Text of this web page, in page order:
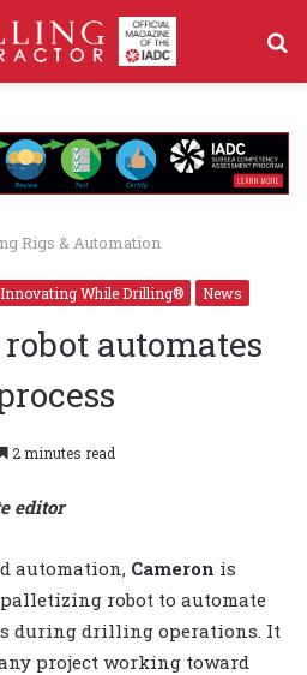
Rigs & Automation
Innovating While Drilling® News
automates
2 minutes read
editor
automation, Cameron is
robot to automate
during drilling operations. It
project working toward